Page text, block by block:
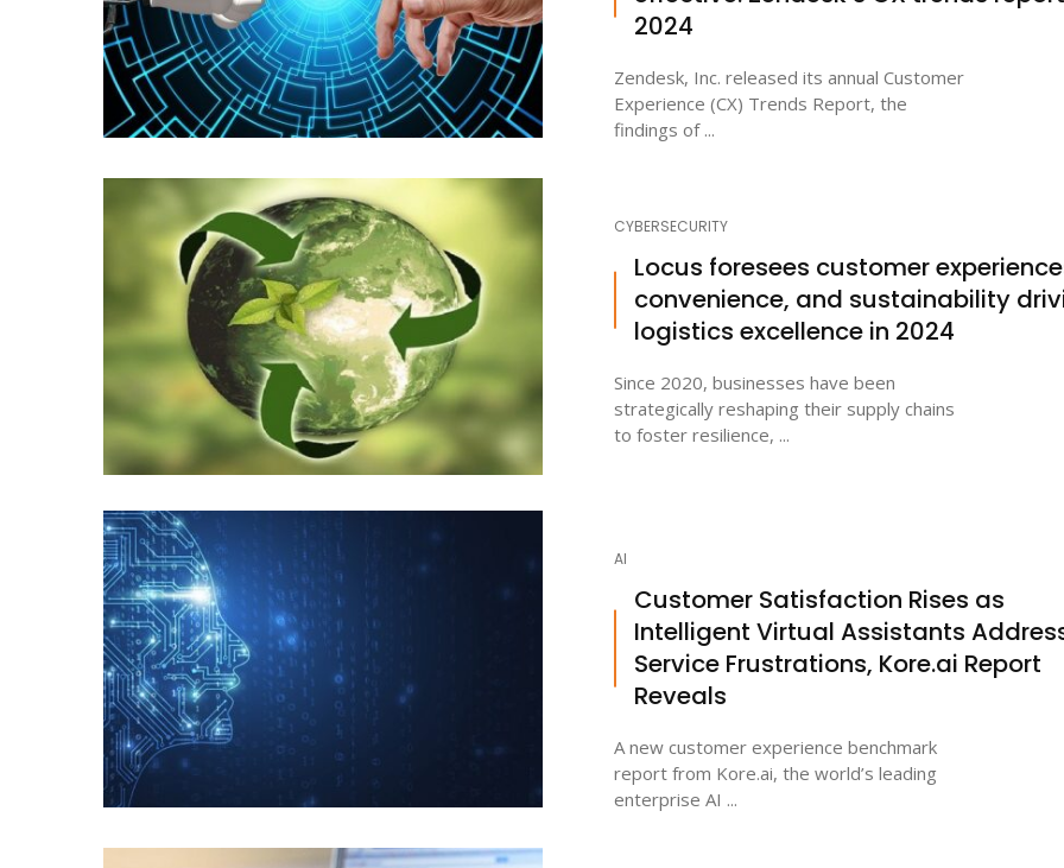
2024
Zendesk, Inc. released its annual Customer
Experience (CX) Trends Report, the
findings of ...
CYBERSECURITY
Locus foresees customer
convenience, and sustainability
logistics excellence in 2024
Since 2020, businesses have been
strategically reshaping their supply chains
to foster resilience, ...
AI
Customer Satisfaction Rises as
Intelligent Virtual Assistants
Service Frustrations, Kore.ai Report
Reveals
A new customer experience benchmark
report from Kore.ai, the world’s leading
enterprise AI ...